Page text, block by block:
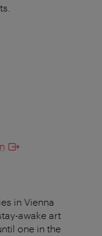
in Vienna
awake art
one in the